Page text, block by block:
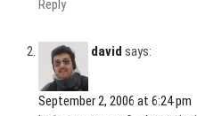
Reply
david says:
September 2, 2006 at 6:24 pm